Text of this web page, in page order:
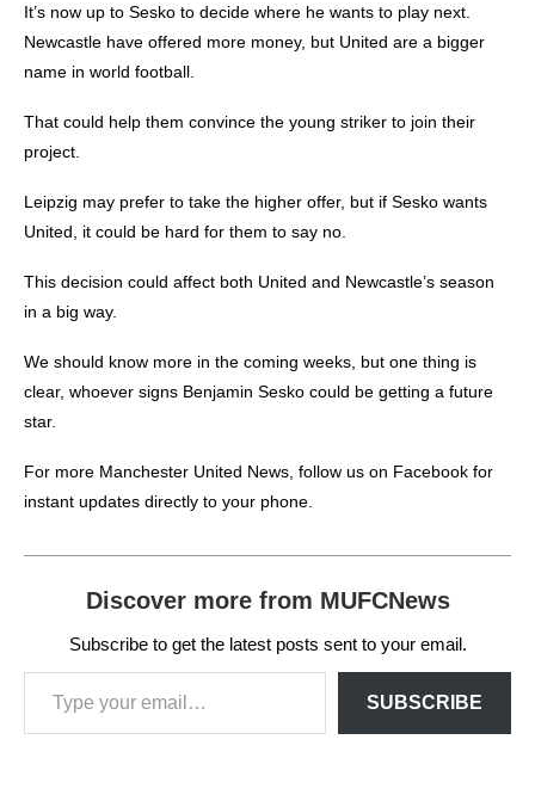
It’s now up to Sesko to decide where he wants to play next.
Newcastle have offered more money, but United are a bigger
name in world football.
That could help them convince the young striker to join their
project.
Leipzig may prefer to take the higher offer, but if Sesko wants
United, it could be hard for them to say no.
This decision could affect both United and Newcastle’s season
in a big way.
We should know more in the coming weeks, but one thing is
clear, whoever signs Benjamin Sesko could be getting a future
star.
For more Manchester United News , follow us on Facebook for
instant updates directly to your phone.
Discover more from MUFCNews
Subscribe to get the latest posts sent to your email.
SUBSCRIBE